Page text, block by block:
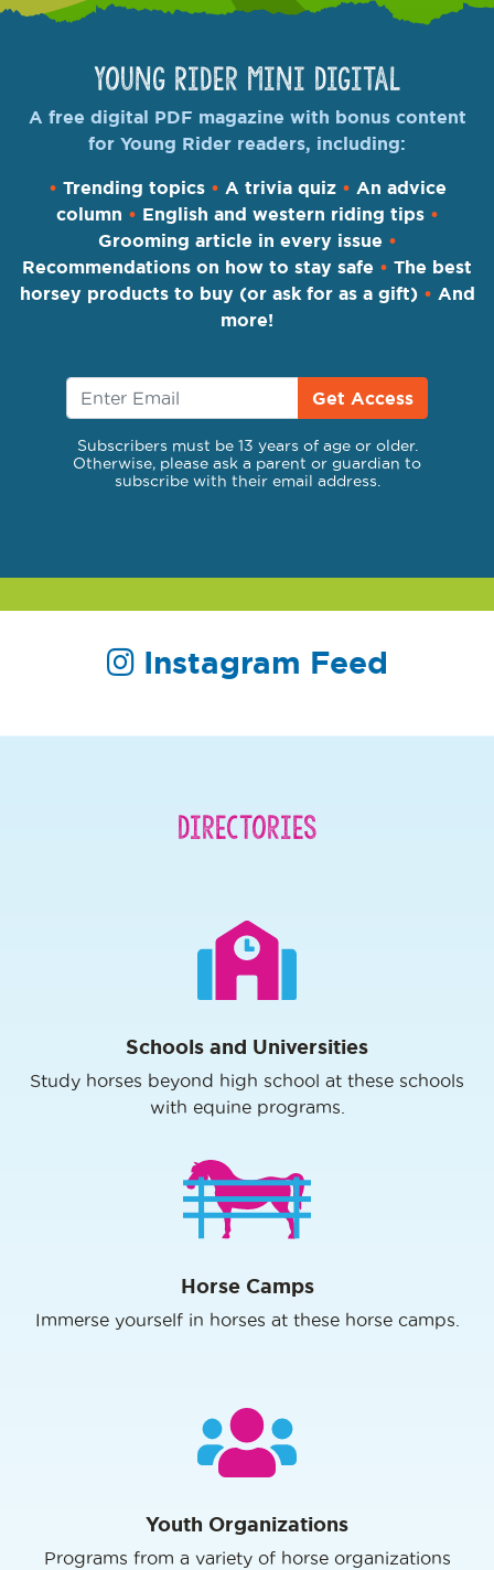
Young Rider Mini Digital
A free digital PDF magazine with bonus content
for Young Rider readers, including:
• Trending topics • A trivia quiz • An advice
column • English and western riding tips •
Grooming article in every issue •
Recommendations on how to stay safe • The best
horsey products to buy (or ask for as a gift) • And
more!
Get Access
Subscribers must be 13 years of age or older.
Otherwise, please ask a parent or guardian to
subscribe with their email address.
Instagram Feed
Directories
Schools and Universities
Study horses beyond high school at these schools
with equine programs.
Horse Camps
Immerse yourself in horses at these horse camps.
Youth Organizations
Programs from a variety of horse organizations